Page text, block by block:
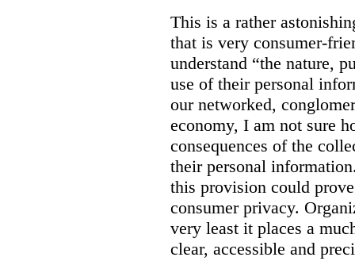
This is a rather
that is very consumer-
understand “the nature,
use of their personal
our networked,
economy, I am not sure
consequences of the
their personal
this provision could
consumer privacy.
very least it places a
clear, accessible and